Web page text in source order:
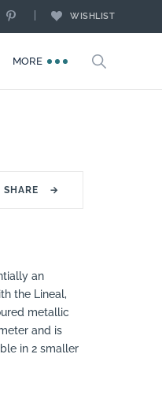
WISHLIST
MORE
SHARE →
an
the Lineal,
metallic
and is
in 2 smaller